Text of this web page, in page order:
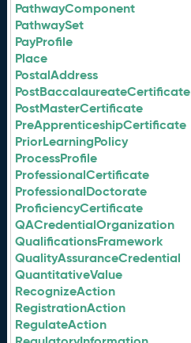
PathwayComponent
PathwaySet
PayProfile
Place
PostalAddress
PostBaccalaureateCertificate
PostMasterCertificate
PreApprenticeshipCertificate
PriorLearningPolicy
ProcessProfile
ProfessionalCertificate
ProfessionalDoctorate
ProficiencyCertificate
QACredentialOrganization
QualificationsFramework
QualityAssuranceCredential
QuantitativeValue
RecognizeAction
RegistrationAction
RegulateAction